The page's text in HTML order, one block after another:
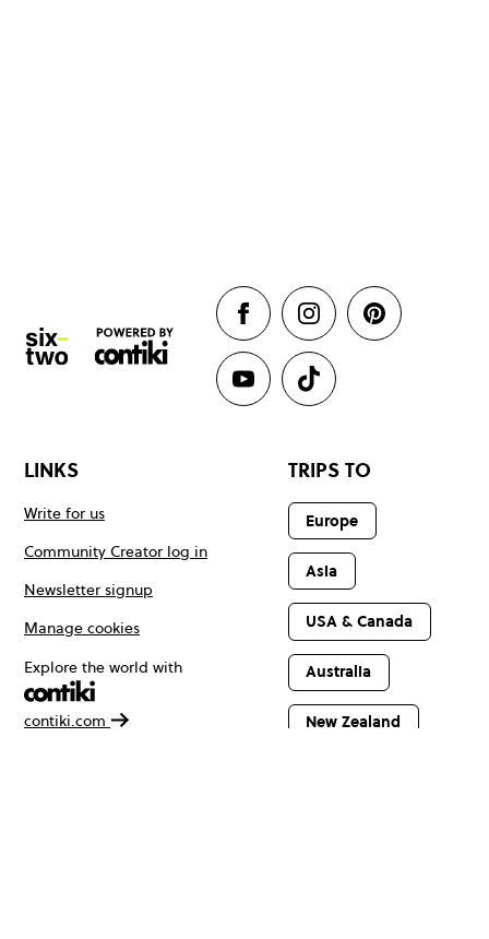
LINKS
Write for us
Community Creator log in
Newsletter signup
Manage cookies
Explore the world with
contiki.com
TRIPS TO
Europe
Asia
USA & Canada
Australia
New Zealand